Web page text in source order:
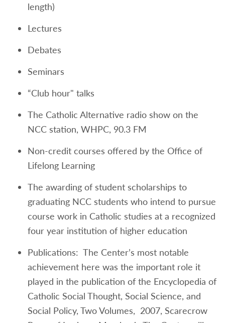
length)
Lectures
Debates
Seminars
“Club hour" talks
The Catholic Alternative radio show on the
NCC station, WHPC, 90.3 FM
Non-credit courses offered by the Office of
Lifelong Learning
The awarding of student scholarships to
graduating NCC students who intend to pursue
course work in Catholic studies at a recognized
four year institution of higher education
Publications: The Center’s most notable
achievement here was the important role it
played in the publication of the Encyclopedia of
Catholic Social Thought, Social Science, and
Social Policy, Two Volumes, 2007, Scarecrow